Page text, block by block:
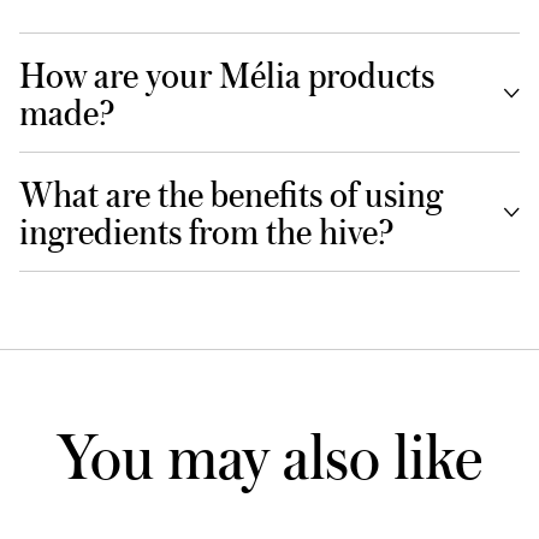
How are your Mélia products
made?
What are the benefits of using
ingredients from the hive?
You may also like